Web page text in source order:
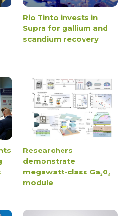
Rio Tinto invests in
Supra for gallium and
scandium recovery
Researchers
demonstrate
megawatt-class Ga₂0₃
module